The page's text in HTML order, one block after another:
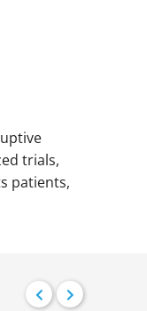
trials,
patients,